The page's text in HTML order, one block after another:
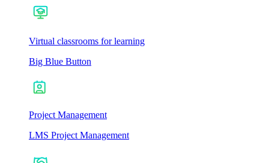
Virtual classrooms for learning
Big Blue Button
Project Management
LMS Project Management